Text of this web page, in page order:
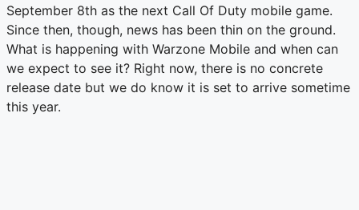
September 8th as the next Call Of Duty mobile game.
Since then, though, news has been thin on the ground.
What is happening with Warzone Mobile and when can
we expect to see it? Right now, there is no concrete
release date but we do know it is set to arrive sometime
this year.